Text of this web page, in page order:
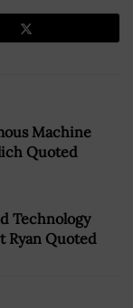
Machine
Quoted
Technology
Ryan Quoted